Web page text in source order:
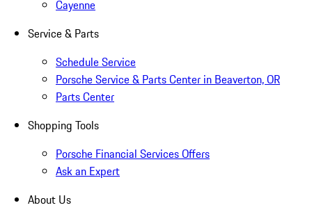
Cayenne
Service & Parts
Schedule Service
Porsche Service & Parts Center in Beaverton, OR
Parts Center
Shopping Tools
Porsche Financial Services Offers
Ask an Expert
About Us